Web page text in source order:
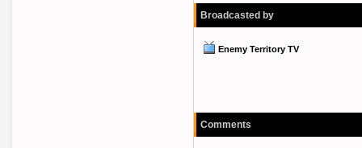
Broadcasted by
Enemy Territory TV
Comments